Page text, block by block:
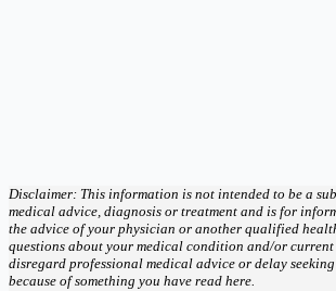
Disclaimer: This information is not intended to be a
medical advice, diagnosis or treatment and is for
the advice of your physician or another qualified
questions about your medical condition and/or
disregard professional medical advice or delay
because of something you have read here.